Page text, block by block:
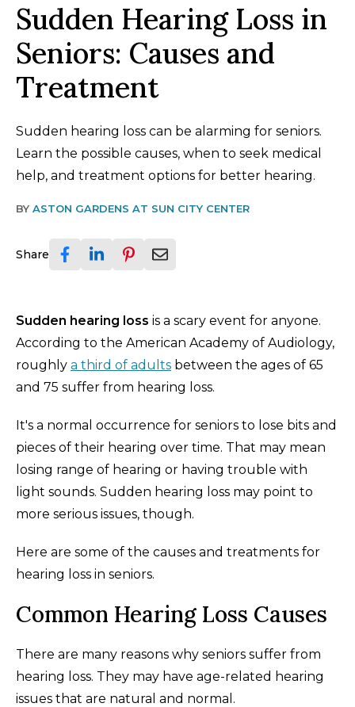
Sudden Hearing Loss in
Seniors: Causes and
Treatment
Sudden hearing loss can be alarming for seniors.
Learn the possible causes, when to seek medical
help, and treatment options for better hearing.
BY ASTON GARDENS AT SUN CITY CENTER
Share
Sudden hearing loss is a scary event for anyone.
According to the American Academy of Audiology,
roughly a third of adults between the ages of 65
and 75 suffer from hearing loss.
It's a normal occurrence for seniors to lose bits and
pieces of their hearing over time. That may mean
losing range of hearing or having trouble with
light sounds. Sudden hearing loss may point to
more serious issues, though.
Here are some of the causes and treatments for
hearing loss in seniors.
Common Hearing Loss Causes
There are many reasons why seniors suffer from
hearing loss. They may have age-related hearing
issues that are natural and normal.